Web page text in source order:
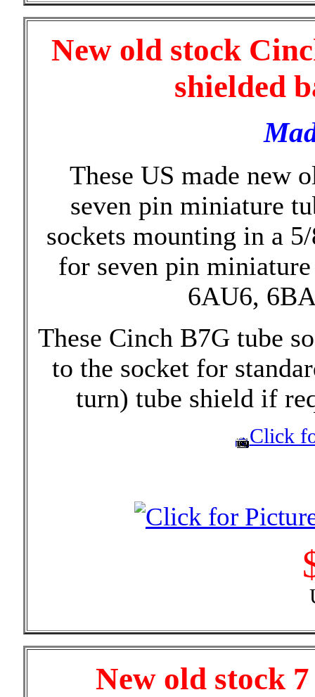
New old stock
shielded
These US made new
seven pin miniature
sockets mounting in a
for seven pin
6AU6,
These Cinch B7G tube
to the socket for
turn) tube shield if
Click
New old stock